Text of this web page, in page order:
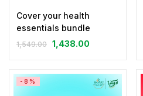
Cover your health
essentials bundle
1,549.00 1,438.00
-8%